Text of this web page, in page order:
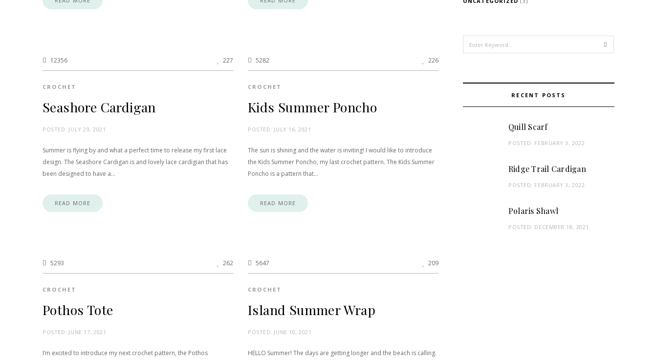
12356 227
CROCHET
Seashore Cardigan
POSTED: JULY 29, 2021
Summer is flying by and what a perfect time to release my first lace
design. The Seashore Cardigan is and lovely lace cardigian that has
been designed to have a…
READ MORE
5282 226
CROCHET
Kids Summer Poncho
POSTED: JULY 16, 2021
The sun is shining and the water is inviting! I would like to introduce
the Kids Summer Poncho, my last crochet pattern. The Kids Summer
Poncho is a pattern that…
READ MORE
5293 262
CROCHET
Pothos Tote
POSTED: JUNE 17, 2021
I’m excited to introduce my next crochet pattern, the Pothos
5647 209
CROCHET
Island Summer Wrap
POSTED: JUNE 10, 2021
HELLO Summer! The days are getting longer and the beach is calling.
for:
RECENT POSTS
Quill Scarf
POSTED: FEBRUARY 3, 2022
Ridge Trail Cardigan
POSTED: FEBRUARY 3, 2022
Polaris Shawl
POSTED: DECEMBER 18, 2021